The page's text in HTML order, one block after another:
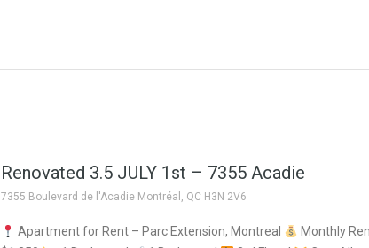
Renovated 3.5 JULY 1st – 7355 Acadie
7355 Boulevard de l'Acadie Montréal, QC H3N 2V6
Apartment for Rent – Parc Extension, Montreal
Monthly